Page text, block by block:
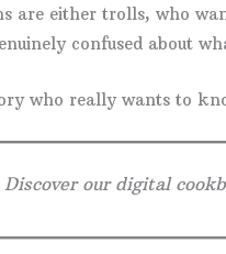
are either trolls, who
confused about
who really wants to
Discover our digital